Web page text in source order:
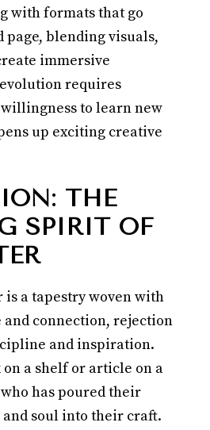
with formats that go
page, blending visuals,
immersive
requires
to learn new
up exciting creative
THE
SPIRIT OF
a tapestry woven with
connection, rejection
and inspiration.
a shelf or article on a
has poured their
soul into their craft.